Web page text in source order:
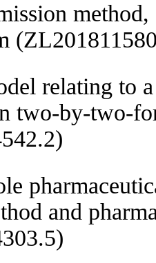
relating to
two-by-two-
and